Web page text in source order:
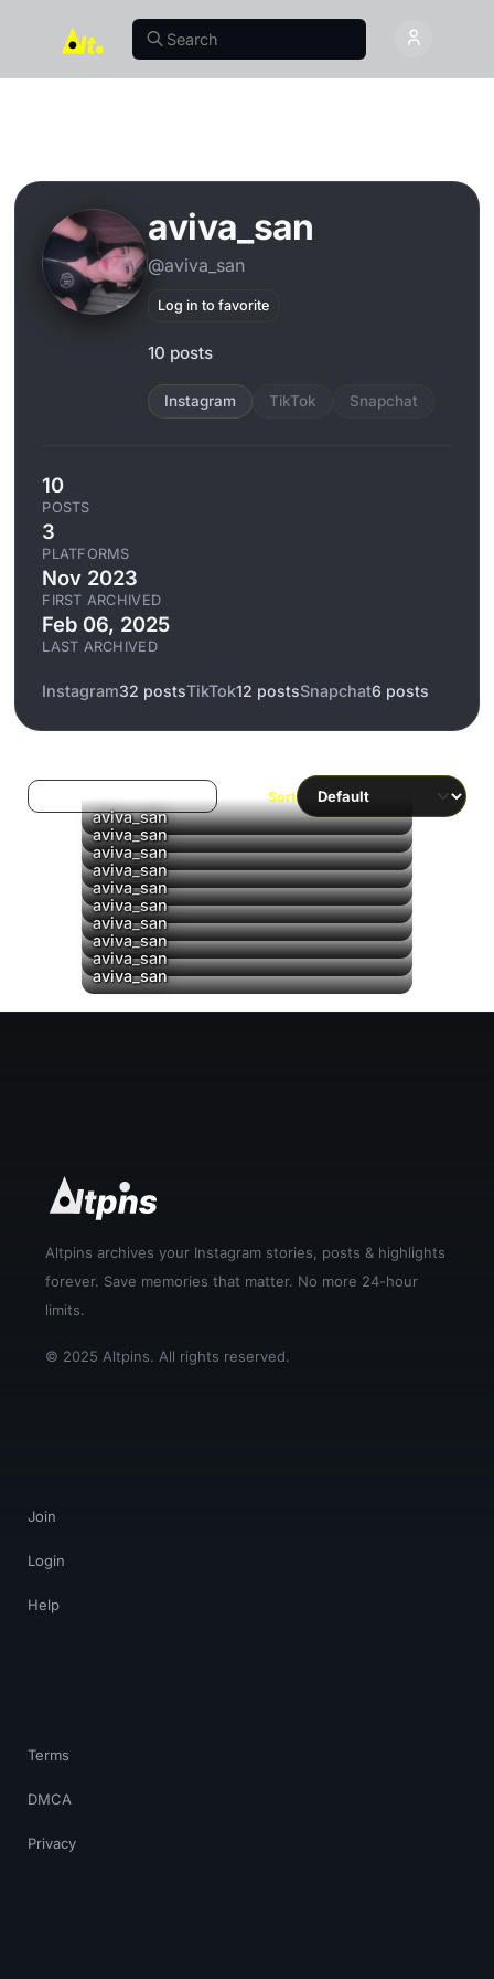
aviva_san
@aviva_san
Log in to favorite
10 posts
Instagram TikTok Snapchat
10
POSTS
3
PLATFORMS
Nov 2023
FIRST ARCHIVED
Feb 06, 2025
LAST ARCHIVED
Instagram32 postsTikTok12 postsSnapchat6 posts
Sort
aviva_san
aviva_san
aviva_san
▶
aviva_san
▶
aviva_san
▶
aviva_san
▶
aviva_san
▶
aviva_san
▶
aviva_san
▶
aviva_san
Altpins archives your Instagram stories, posts & highlights
forever. Save memories that matter. No more 24-hour
limits.
© 2025 Altpins. All rights reserved.
Join
Login
Help
Terms
DMCA
Privacy